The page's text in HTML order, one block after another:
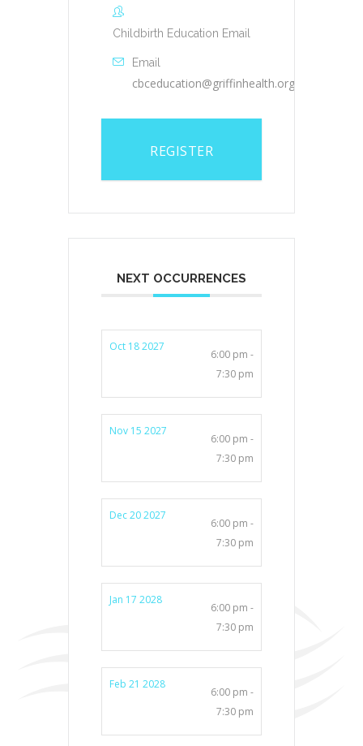
Childbirth Education Email
Email
cbceducation@griffinhealth.org
REGISTER
NEXT OCCURRENCES
Oct 18 2027
6:00 pm -
7:30 pm
Nov 15 2027
6:00 pm -
7:30 pm
Dec 20 2027
6:00 pm -
7:30 pm
Jan 17 2028
6:00 pm -
7:30 pm
Feb 21 2028
6:00 pm -
7:30 pm